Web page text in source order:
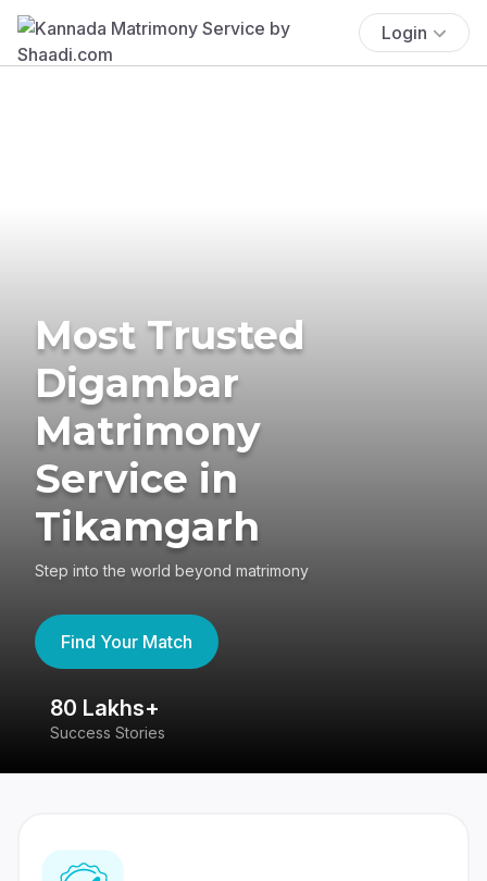
Login
Most Trusted
Digambar
Matrimony
Service in
Tikamgarh
Step into the world beyond matrimony
Find Your Match
80 Lakhs+
Success Stories